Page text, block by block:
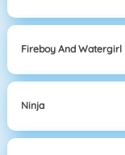
Fireboy And Watergirl
Ninja